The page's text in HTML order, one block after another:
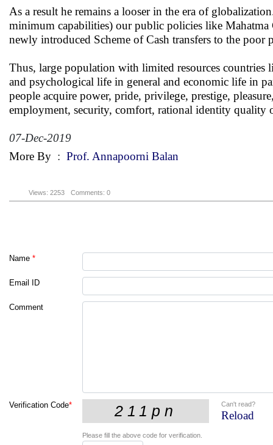
As a result he remains a looser in the era of
minimum capabilities) our public policies like
newly introduced Scheme of Cash transfers to the
Thus, large population with limited resources
and psychological life in general and economic life in
people acquire power, pride, privilege, prestige,
employment, security, comfort, rational identity
07-Dec-2019
More By : Prof. Annapoorni Balan
Views: 2253 Comments: 0
Name *
Email ID
Comment
Verification Code* Can't read?
Reload
Please fill the above code for verification.